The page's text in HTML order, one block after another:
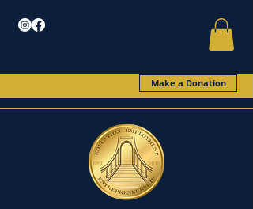
Make a Donation